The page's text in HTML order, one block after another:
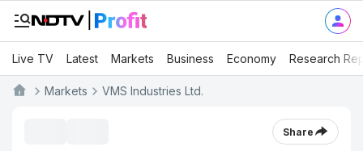
Live TV Latest Markets Business Economy Research
Markets VMS Industries Ltd.
Share